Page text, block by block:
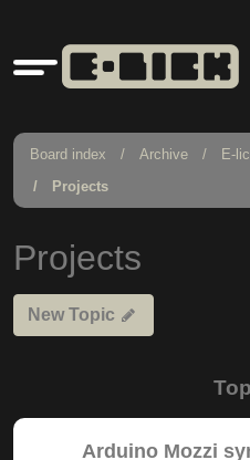
Quick
links
Board index Archive
E-
Projects
Projects
New Topic
Arduino Mozzi